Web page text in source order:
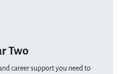
Two
career support you need to